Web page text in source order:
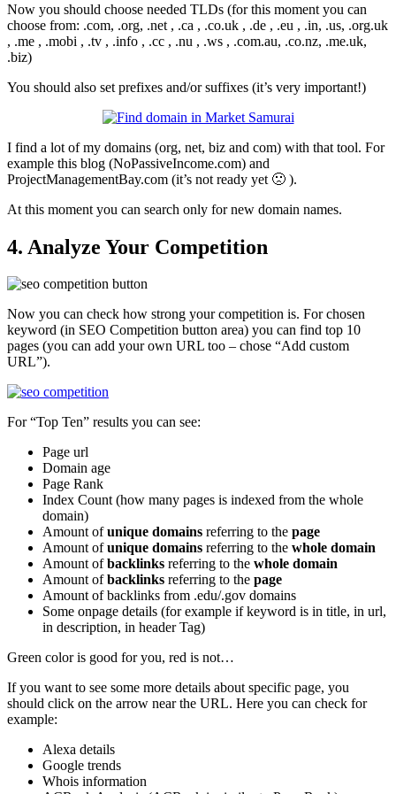
Now you should choose needed TLDs (for this moment you can
choose from: .com, .org, .net , .ca , .co.uk , .de , .eu , .in, .us, .org.uk
, .me , .mobi , .tv , .info , .cc , .nu , .ws , .com.au, .co.nz, .me.uk,
.biz)
You should also set prefixes and/or suffixes (it’s very important!)
I find a lot of my domains (org, net, biz and com) with that tool. For
example this blog (NoPassiveIncome.com) and
ProjectManagementBay.com (it’s not ready yet 🙁 ).
At this moment you can search only for new domain names.
4. Analyze Your Competition
Now you can check how strong your competition is. For chosen
keyword (in SEO Competition button area) you can find top 10
pages (you can add your own URL too – chose “Add custom
URL”).
For “Top Ten” results you can see:
Page url
Domain age
Page Rank
Index Count (how many pages is indexed from the whole
domain)
Amount ofunique domains referring to the page
Amount ofunique domains referring to the whole domain
Amount ofbacklinks referring to the whole domain
Amount ofbacklinks referring to the page
Amount of backlinks from .edu/.gov domains
Some onpage details (for example if keyword is in title, in url,
in description, in header Tag)
Green color is good for you, red is not…
If you want to see some more details about specific page, you
should click on the arrow near the URL. Here you can check for
example:
Alexa details
Google trends
Whois information